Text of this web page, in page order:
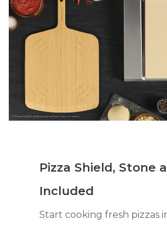
Pizza Shield, Stone
Included
Start cooking fresh pizzas